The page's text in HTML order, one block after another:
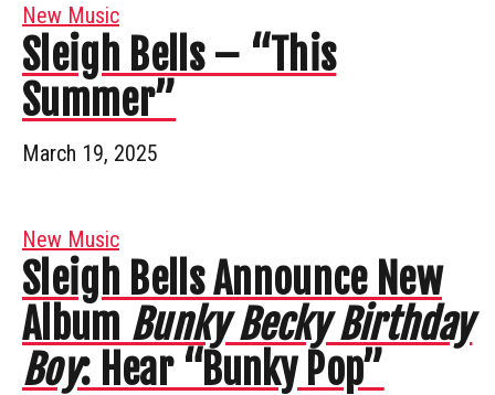
New Music
Sleigh Bells – “This
Summer”
March 19, 2025
New Music
Sleigh Bells Announce New
Album Bunky Becky Birthday
Boy: Hear “Bunky Pop”